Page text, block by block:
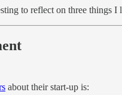
to reflect on three things I
about their start-up is: